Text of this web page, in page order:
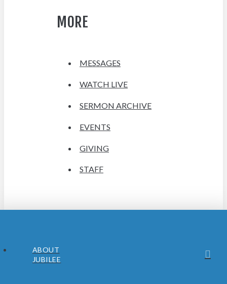
MORE
MESSAGES
WATCH LIVE
SERMON ARCHIVE
EVENTS
GIVING
STAFF
ABOUT
JUBILEE